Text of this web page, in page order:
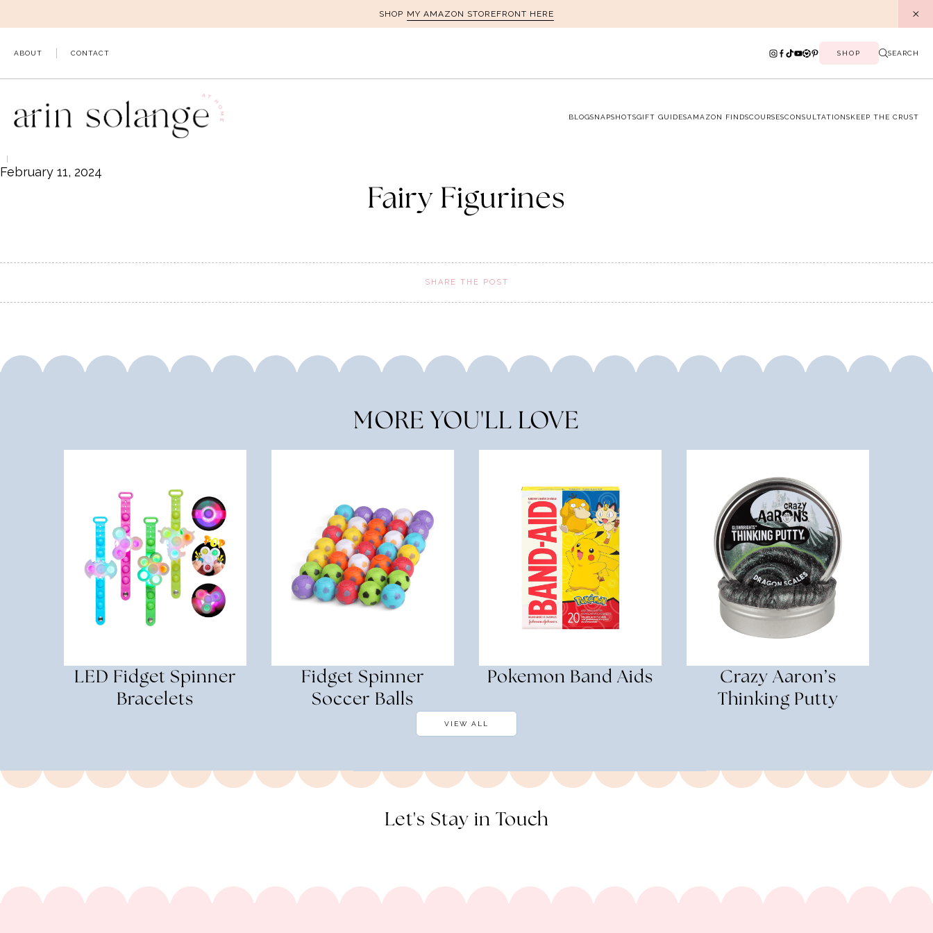
to
SHOP MY AMAZON STOREFRONT HERE
ABOUT CONTACT SHOP SEARCH
BLOGSNAPSHOTSGIFT GUIDESAMAZON FINDSCOURSESCONSULTATIONSKEEP THE CRUST
February 11, 2024
Fairy Figurines
SHARE THE POST
MORE YOU'LL LOVE
LED Fidget Spinner
Bracelets
Fidget Spinner
Soccer Balls
Pokemon Band Aids
Crazy Aaron’s
Thinking Putty
VIEW ALL
Let's Stay in Touch